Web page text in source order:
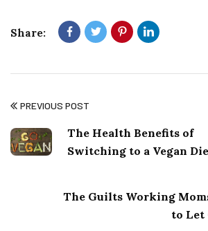
Share:
PREVIOUS POST
The Health Benefits of
Switching to a Vegan
The Guilts Working
to Let